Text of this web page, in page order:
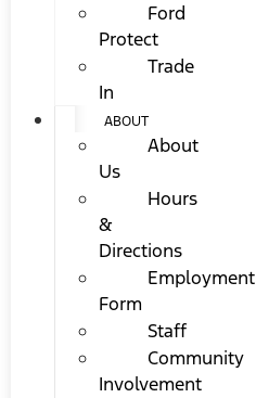
Ford
Protect
Trade
In
ABOUT
About
Us
Hours
&
Directions
Employment
Form
Staff
Community
Involvement